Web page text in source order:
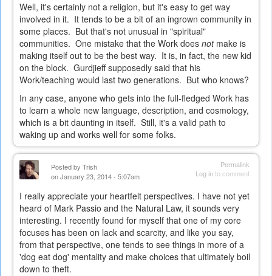
Well, it's certainly not a religion, but it's easy to get way
involved in it. It tends to be a bit of an ingrown community in
some places. But that's not unusual in "spiritual"
communities. One mistake that the Work does notmake is
making itself out to be the best way. It is, in fact, the new kid
on the block. Gurdjieff supposedly said that his
Work/teaching would last two generations. But who knows?
In any case, anyone who gets into the full-fledged Work has
to learn a whole new language, description, and cosmology,
which is a bit daunting in itself. Still, it's a valid path to
waking up and works well for some folks.
Permalink
Log into comment
Posted by Trish
on January 23, 2014 - 5:07am
I really appreciate your heartfelt perspectives. I have not yet
heard of Mark Passio and the Natural Law, it sounds very
interesting. I recently found for myself that one of my core
focuses has been on lack and scarcity, and like you say,
from that perspective, one tends to see things in more of a
'dog eat dog' mentality and make choices that ultimately boil
down to theft.